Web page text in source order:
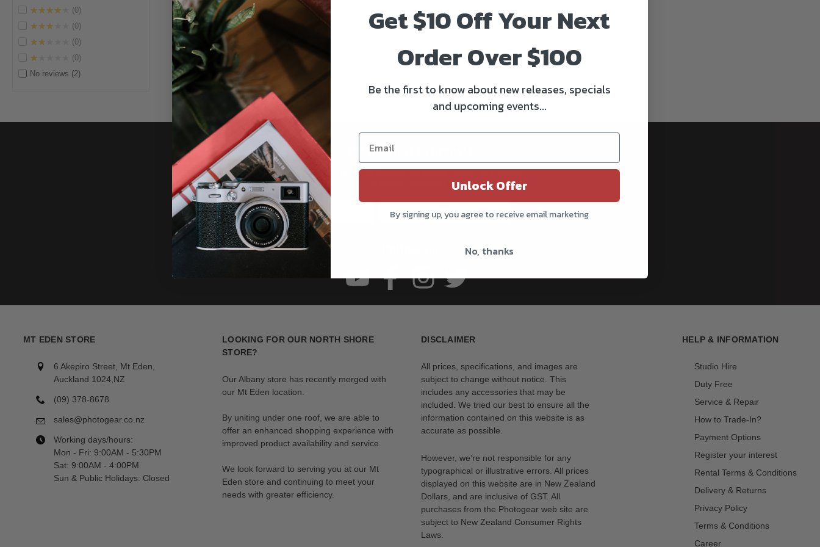
★★★★★ 0
★★★★★ 0
★★★★★ 0
★★★★★
0
No reviews 2
Be the first to know!!
Get all the latest information on Events, Sales, and Offers.
Sign up for the newsletter today.
Subscribe
MT EDEN STORE
6 Akepiro Street, Mt Eden,
Auckland 1024,NZ
(09) 378-8678
sales@photogear.co.nz
Working days/hours:
Mon - Fri: 9:00AM - 5:30PM
Sat: 9:00AM - 4:00PM
Sun & Public Holidays: Closed
LOOKING FOR OUR NORTH SHORE
STORE?
Our Albany store has recently merged with
our Mt Eden location.
By uniting under one roof, we are able to
offer an enhanced shopping experience with
improved product availability and service.
We look forward to serving you at our Mt
Eden store and continuing to meet your
needs with greater efficiency.
DISCLAIMER
All prices, specifications, and images are
subject to change without notice. This
includes any accessories that may be
included. We tried our best to ensure all the
information contained on this website is as
accurate as possible.
However, we’re not responsible for any
typographical or illustrative errors. All prices
displayed on this website are in New Zealand
Dollars, and are inclusive of GST. All
purchases from the Photogear web site are
subject to New Zealand Consumer Rights
Laws.
HELP & INFORMATION
Studio Hire
Duty Free
Service & Repair
How to Trade-In?
Payment Options
Register your interest
Rental Terms & Conditions
Delivery & Returns
Privacy Policy
Terms & Conditions
Career
Get $10 Off Your Next
Order Over $100
Be the first to know about new releases, specials
and upcoming events...
Unlock Offer
By signing up, you agree to receive email marketing
No, thanks